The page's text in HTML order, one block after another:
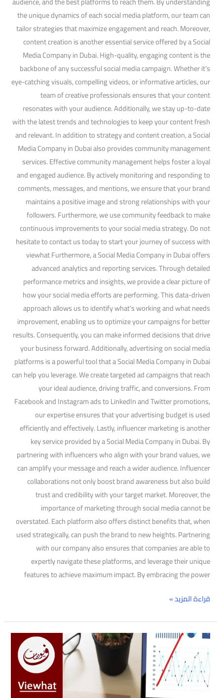
the unique dynamics of each social media platform, our team can
tailor strategies that maximize engagement and reach. Moreover,
content creation is another essential service offered by a Social
Media Company in Dubai. High-quality, engaging content is the
backbone of any successful social media campaign. Whether it’s
eye-catching visuals, compelling videos, or informative articles, our
team of creative professionals ensures that your content
resonates with your audience. Additionally, we stay up-to-date
with the latest trends and technologies to keep your content fresh
and relevant. In addition to strategy and content creation, a Social
Media Company in Dubai also provides community management
services. Effective community management helps foster a loyal
and engaged audience. By actively monitoring and responding to
comments, messages, and mentions, we ensure that your brand
maintains a positive image and strong relationships with your
followers. Furthermore, we use community feedback to make
continuous improvements to your social media strategy. Do not
hesitate to contact us today to start your journey of success with
viewhat Furthermore, a Social Media Company in Dubai offers
advanced analytics and reporting services. Through detailed
performance metrics and insights, we provide a clear picture of
how your social media efforts are performing. This data-driven
approach allows us to identify what’s working and what needs
improvement, enabling us to optimize your campaigns for better
results. Consequently, you can make informed decisions that drive
your business forward. Additionally, advertising on social media
platforms is a powerful tool that a Social Media Company in Dubai
can help you leverage. We create targeted ad campaigns that reach
your ideal audience, driving traffic, and conversions. From
Facebook and Instagram ads to LinkedIn and Twitter promotions,
our expertise ensures that your advertising budget is used
efficiently and effectively. Lastly, influencer marketing is another
key service provided by a Social Media Company in Dubai. By
partnering with influencers who align with your brand values, we
can amplify your message and reach a wider audience. Influencer
collaborations not only boost brand awareness but also build
trust and credibility with your target market. Moreover, the
importance of marketing through social media cannot be
overstated. Each platform also offers distinct benefits that, when
used strategically, can push the brand to new heights. Partnering
with our company also ensures that companies are able to
expertly navigate these platforms, and leverage their unique
features to achieve maximum impact. By embracing the power
قراءة المزيد »
The
best
website
design